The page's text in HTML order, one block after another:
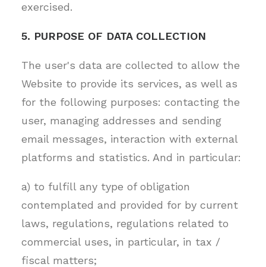
exercised.
5. PURPOSE OF DATA COLLECTION
The user's data are collected to allow the
Website to provide its services, as well as
for the following purposes: contacting the
user, managing addresses and sending
email messages, interaction with external
platforms and statistics. And in particular:
a) to fulfill any type of obligation
contemplated and provided for by current
laws, regulations, regulations related to
commercial uses, in particular, in tax /
fiscal matters;